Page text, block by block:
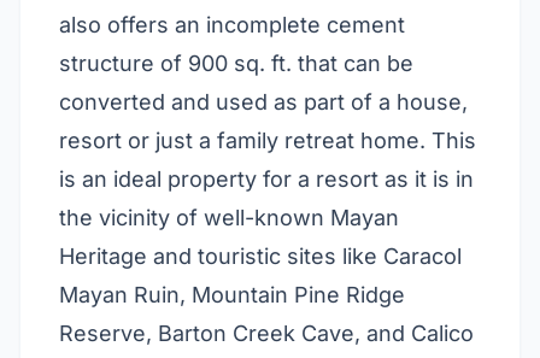
also offers an incomplete cement
structure of 900 sq. ft. that can be
converted and used as part of a house,
resort or just a family retreat home. This
is an ideal property for a resort as it is in
the vicinity of well-known Mayan
Heritage and touristic sites like Caracol
Mayan Ruin, Mountain Pine Ridge
Reserve, Barton Creek Cave, and Calico